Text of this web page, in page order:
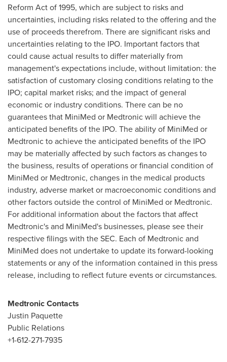
Reform Act of 1995, which are subject to risks and
uncertainties, including risks related to the offering and the
use of proceeds therefrom. There are significant risks and
uncertainties relating to the IPO. Important factors that
could cause actual results to differ materially from
management's expectations include, without limitation: the
satisfaction of customary closing conditions relating to the
IPO; capital market risks; and the impact of general
economic or industry conditions. There can be no
guarantees that MiniMed or Medtronic will achieve the
anticipated benefits of the IPO. The ability of MiniMed or
Medtronic to achieve the anticipated benefits of the IPO
may be materially affected by such factors as changes to
the business, results of operations or financial condition of
MiniMed or Medtronic, changes in the medical products
industry, adverse market or macroeconomic conditions and
other factors outside the control of MiniMed or Medtronic.
For additional information about the factors that affect
Medtronic's and MiniMed's businesses, please see their
respective filings with the SEC. Each of Medtronic and
MiniMed does not undertake to update its forward-looking
statements or any of the information contained in this press
release, including to reflect future events or circumstances.
Medtronic Contacts
Justin Paquette
Public Relations
+1-612-271-7935